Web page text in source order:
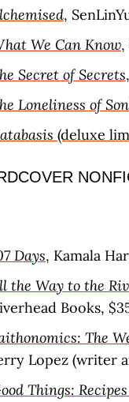
,
We Can Know,
Secret of Secrets
Loneliness of
(deluxe
Days, Kamala
the Way to the
Books,
The
Lopez (writer
Things: